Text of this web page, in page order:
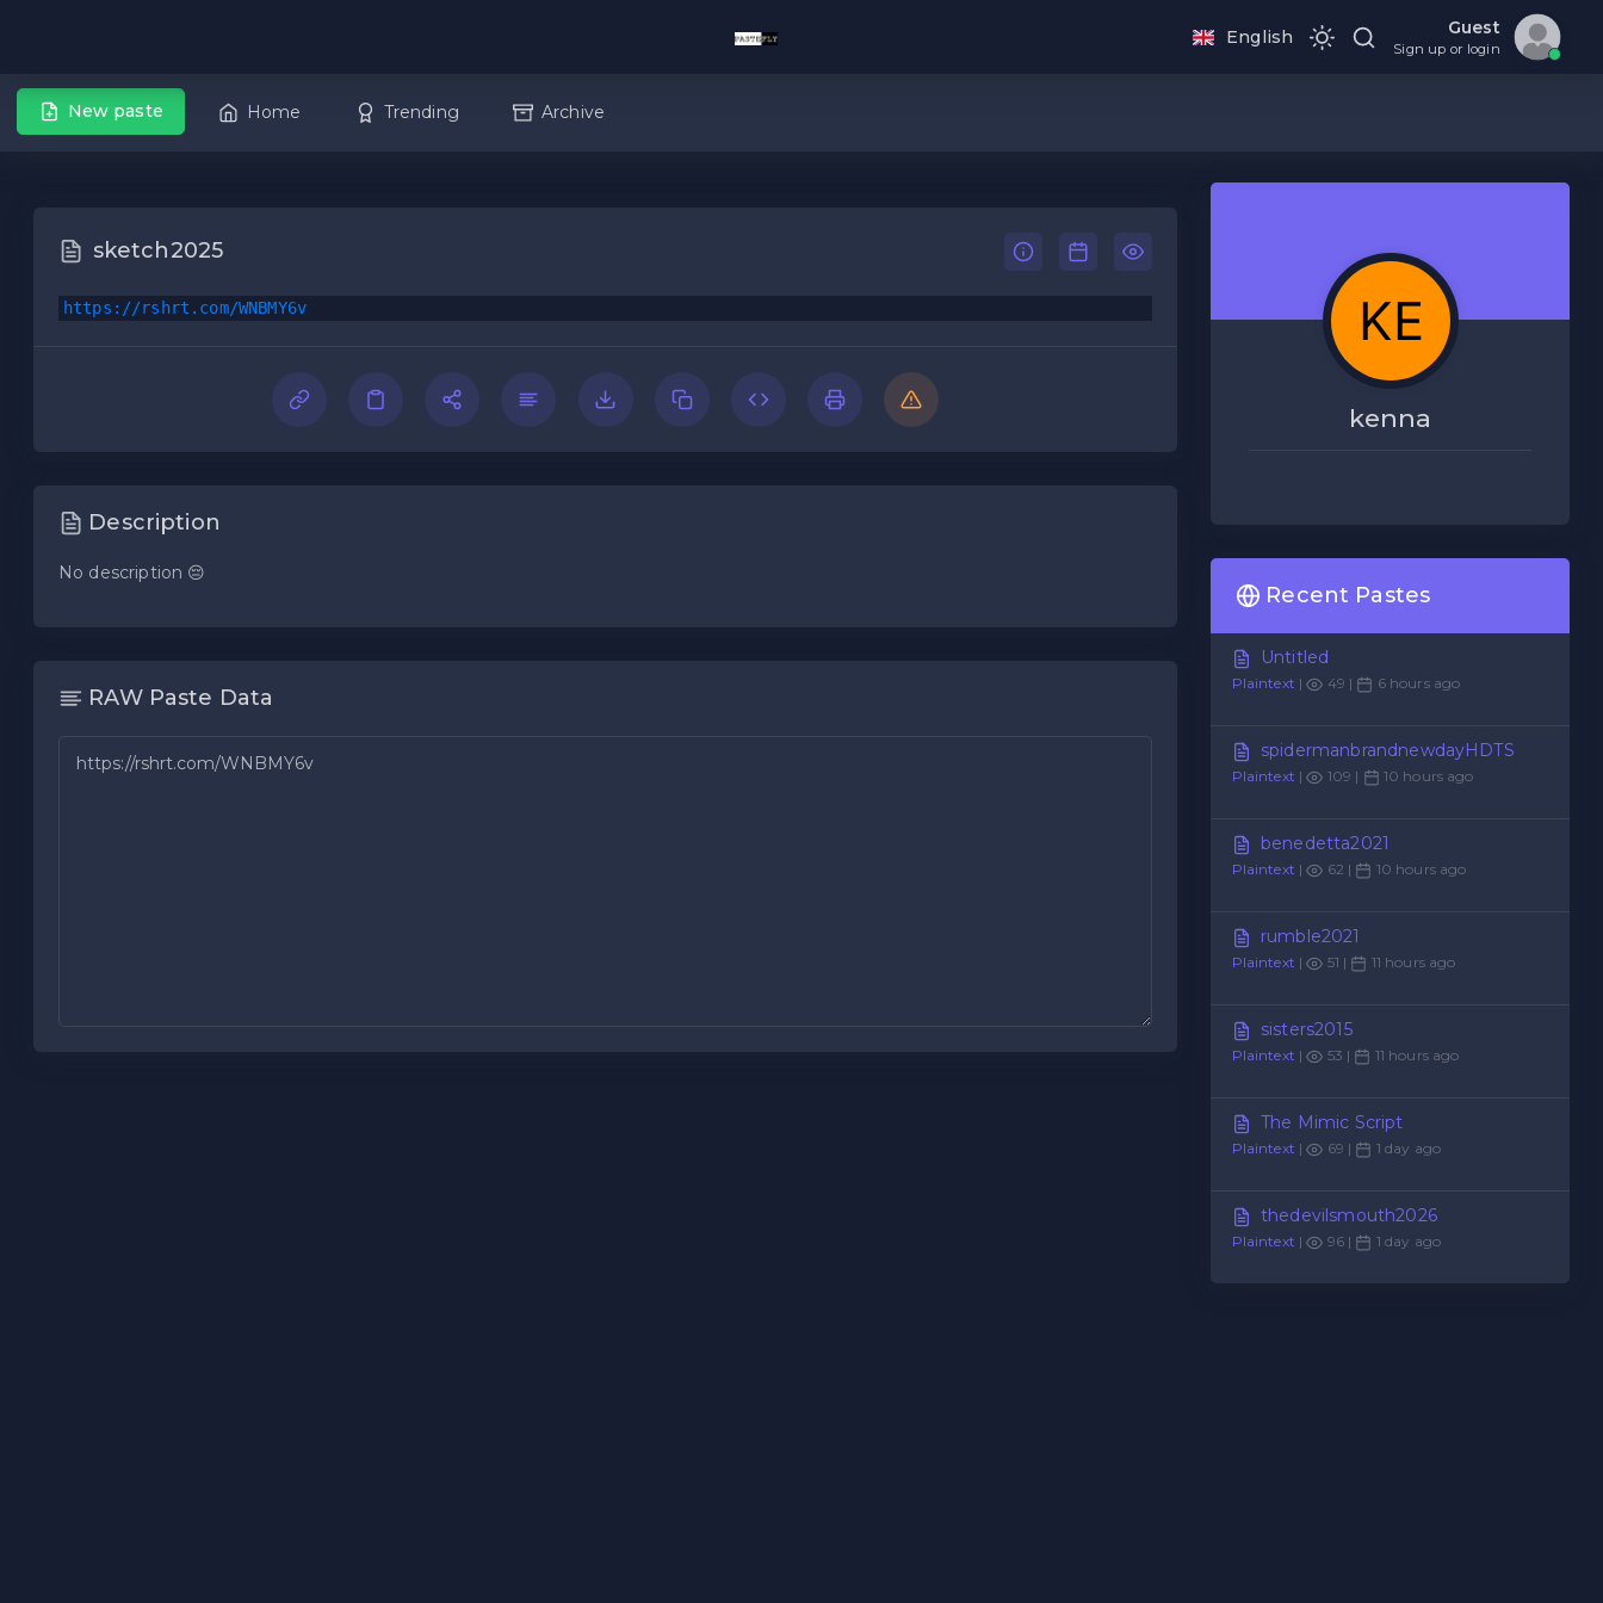
English Guest
Sign up or login
New paste Home Trending Archive
sketch2025
https://rshrt.com/WNBMY6v
Description
No description 😔
RAW Paste Data
kenna
Recent Pastes
Untitled
Plaintext | 49 | 6 hours ago
spidermanbrandnewdayHDTS
Plaintext | 109 | 10 hours ago
benedetta2021
Plaintext | 62 | 10 hours ago
rumble2021
Plaintext | 51 | 11 hours ago
sisters2015
Plaintext | 53 | 11 hours ago
The Mimic Script
Plaintext | 69 | 1 day ago
thedevilsmouth2026
Plaintext | 96 | 1 day ago